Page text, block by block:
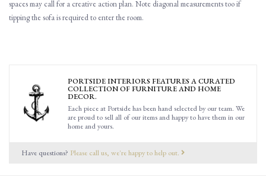
spaces may call for a creative action plan. Note diagonalmeasurementstooif
tipping the sofa is required to enter the room.
PORTSIDE INTERIORS FEATURES A CURATED
COLLECTION OF FURNITURE AND HOME
DECOR.
Each piece at Portside has been hand selected by our team. We
are proud to sell all of our items and happy to have them in our
home and yours.
Have questions? Please call us, we're happy to help out.